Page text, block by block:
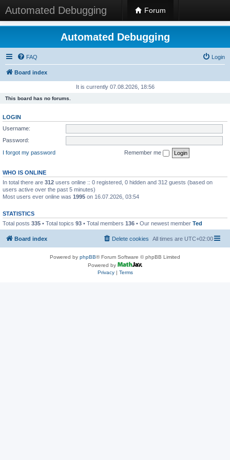
Automated Debugging Forum
Automated Debugging
FAQ Login
Board index
It is currently 07.08.2026, 18:56
This board has no forums.
LOGIN
Username:
Password:
I forgot my password
Remember me
WHO IS ONLINE
In total there are 312 users online :: 0 registered, 0 hidden and 312 guests (based on
users active over the past 5 minutes)
Most users ever online was 1995 on 16.07.2026, 03:54
STATISTICS
Total posts 335 • Total topics 93 • Total members 136 • Our newest member Ted
Board index All times are UTC+02:00
Delete cookies
Powered by phpBB® Forum Software © phpBB Limited
Powered by
Privacy| Terms